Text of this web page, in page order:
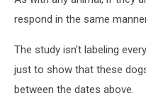
respond in the same
The study isn't labeling
just to show that these
between the dates above.